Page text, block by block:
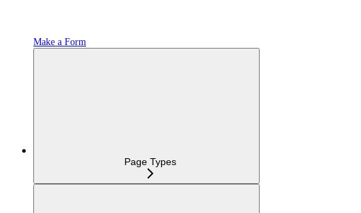
Make a Form
Page Types